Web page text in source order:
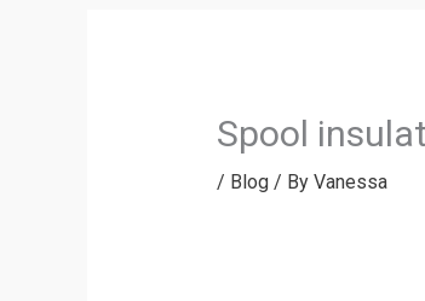
Spool
/ Blog/ By Vanessa